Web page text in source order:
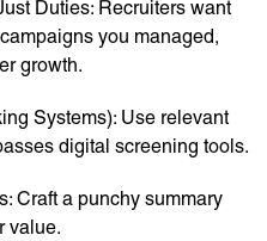
Duties: Recruiters want
you managed,
growth.
Systems): Use relevant
digital screening tools.
Craft a punchy summary
value.